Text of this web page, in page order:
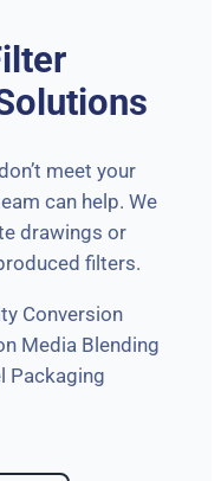
meet your
can help. We
drawings or
filters.
Conversion
Media Blending
Packaging